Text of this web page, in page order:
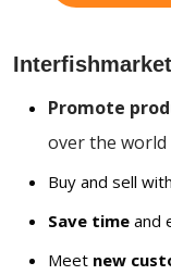
Promote
over the world
Buy and sell
Save time and
Meet new